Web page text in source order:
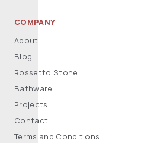
COMPANY
About
Blog
Rossetto Stone
Bathware
Projects
Contact
Terms and Conditions